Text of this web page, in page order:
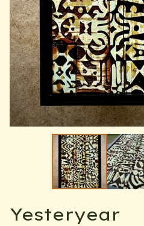
Yesteryear